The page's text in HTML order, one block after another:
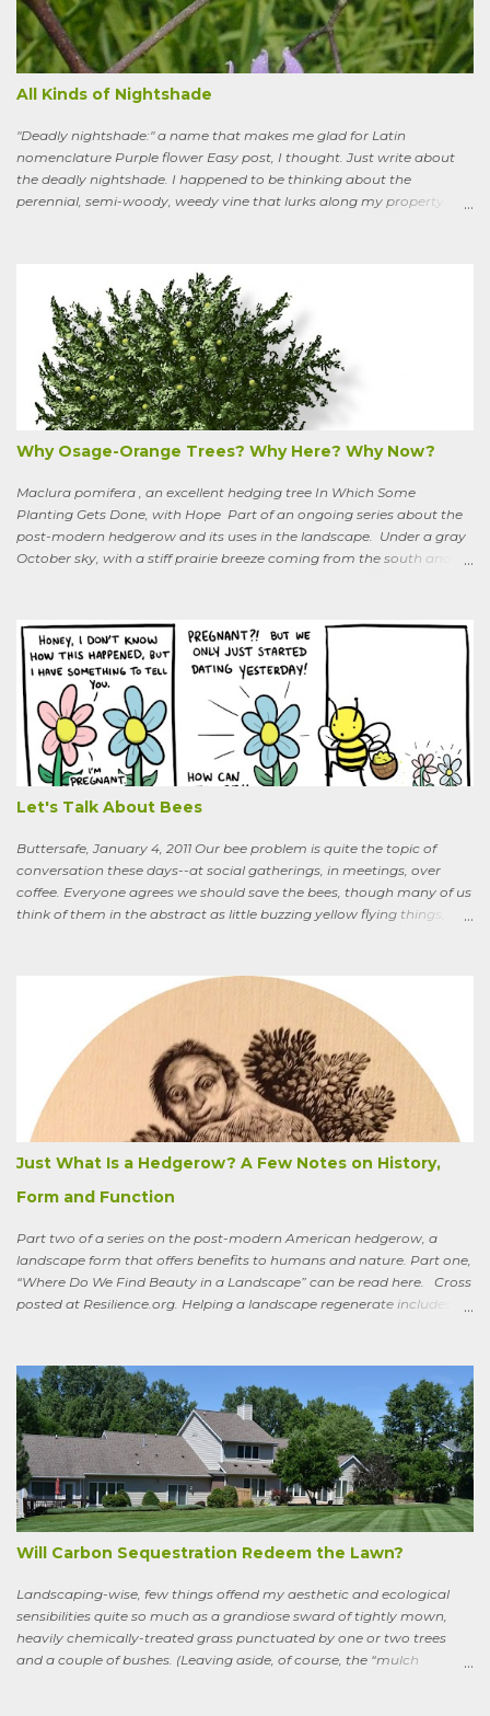
All Kinds of Nightshade
"Deadly nightshade:" a name that makes me glad for Latin
nomenclature Purple flower Easy post, I thought. Just write about
the deadly nightshade. I happened to be thinking about the
perennial, semi-woody, weedy vine that lurks along my property
red. Warned as a child not to eat the berries or leaves, I've been
pulling it my entire gardening life. A little research informed me that
this plant is also called bittersweet nightshade, or Solanum
dulcamara .
Why Osage-Orange Trees? Why Here? Why Now?
Maclura pomifera , an excellent hedging tree In Which Some
Planting Gets Done, with Hope Part of an ongoing series about the
post-modern hedgerow and its uses in the landscape. Under a gray
October sky, with a stiff prairie breeze coming from the south and
west. A farming friend, also a Quaker, who lives down the road and
helps care for the property, walked over, smiling under his baseball
cap. What are you putting in?” he asked. “Osage-oranges,” I said,
“we’re making a hedgerow.” His face rearranged itself slightly. “Oh.
What are you doing that for? What will I say to my neighbors? Do
you know the heat I’ll catch if it gets out we’re growing Osage-
oranges? Everybody around here hates them. We’ve spent so much
time getting rid of those things. They’re messy. The hedge apples are
bad for the machinery.” My friend is in his seventi...
Let's Talk About Bees
Buttersafe, January 4, 2011 Our bee problem is quite the topic of
conversation these days--at social gatherings, in meetings, over
coffee. Everyone agrees we should save the bees, though many of us
think of them in the abstract as little buzzing yellow flying things,
apologizing for my not-quite-stellar pumpkin bread—that last
summer the CSA grower from whom I get my produce planted five
hundred pumpkin plants and only got three pumpkins (so I had to
buy canned, rather than processing my own). No pollination, he
thought. And just the other day an acquaintance mentioned that
friends who live in a tony suburb north of Chicago had, also last
summer, had their own pollination troubles in their vegetable
garden. Why? she wondered.
Just What Is a Hedgerow? A Few Notes on History,
Form and Function
Part two of a series on the post-modern American hedgerow, a
landscape form that offers benefits to humans and nature. Part one,
“Where Do We Find Beauty in a Landscape” can be read here. Cross
posted at Resilience.org. Helping a landscape regenerate includes
classic, “Sweeney Astray.” In prose and verse it tells the story of
Sweeney, the King of Dal Arie, who, falling afoul of the Christian Saint
Ronan, is transformed into a sort of bird-man cursed to spend his life
wandering the wild, in suffering and jubilation, from thicket to
thicket, riverside to riverside, singing songs and saying poems as he
goes. Sweeney lives as a bird, roosting in trees and eating
watercress, wild garlic, raspberries, sloes, and acorns; yet he remains
a conscious, highly articulate being able to reflect both on his former
life and life in the wild, the ...
Will Carbon Sequestration Redeem the Lawn?
Landscaping-wise, few things offend my aesthetic and ecological
sensibilities quite so much as a grandiose sward of tightly mown,
heavily chemically-treated grass punctuated by one or two trees
and a couple of bushes. (Leaving aside, of course, the “mulch